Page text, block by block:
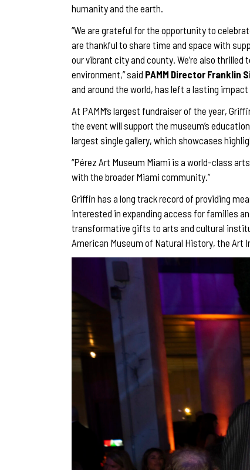
humanity and the earth.
“We are grateful for the opportunity to
are thankful to share time and space with
our vibrant city and county. We’re also
environment,” said PAMM Director Franklin
and around the world, has left a lasting
At PAMM’s largest fundraiser of the year,
the event will support the museum’s
largest single gallery, which showcases
“Pérez Art Museum Miami is a world-class
with the broader Miami community.”
Griffin has a long track record of providing
interested in expanding access for families
transformative gifts to arts and cultural
American Museum of Natural History, the Art